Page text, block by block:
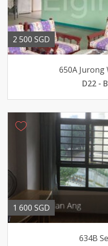
2 500 SGD
650A Jurong
D22 -
1 600 SGD
634B